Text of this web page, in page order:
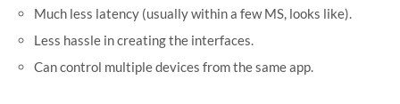
Much less latency (usually within a few MS, looks like).
Less hassle in creating the interfaces.
Can control multiple devices from the same app.